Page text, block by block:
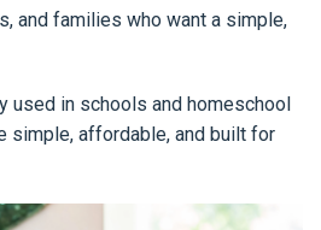
and families who want a simple,
used in schools and homeschool
simple, affordable, and built for